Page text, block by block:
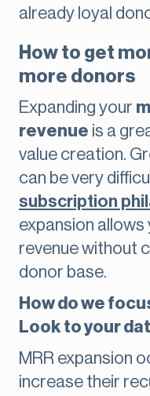
already loyal
How to get
more donors
Expanding your
revenue is a
value creation.
can be very
subscription
expansion
revenue without
donor base.
How do we
Look to your
MRR expansion
increase their